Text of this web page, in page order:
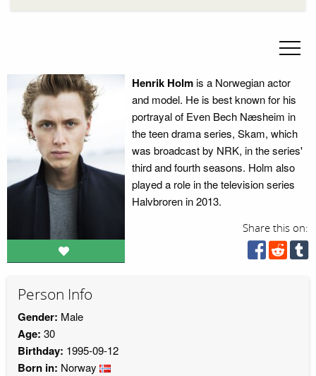
Henrik Holmis a Norwegian actor
and model. He is best known for his
portrayal of Even Bech Næsheim in
the teen drama series, Skam, which
was broadcast by NRK, in the series'
third and fourth seasons. Holm also
played a role in the television series
Halvbroren in 2013.
Share this on:
Person Info
Gender: Male
Age: 30
Birthday: 1995-09-12
Born in: Norway